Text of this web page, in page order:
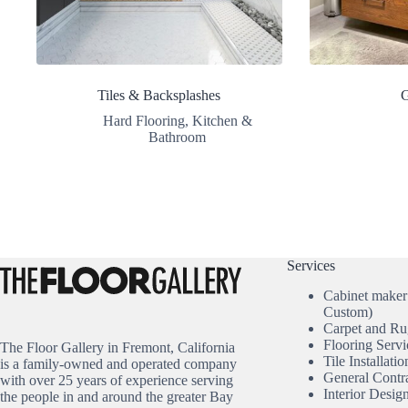
Tiles & Backsplashes
Hard Flooring, Kitchen &
Bathroom
The Floor Gallery in Fremont, California
is a family-owned and operated company
with over 25 years of experience serving
the people in and around the greater Bay
Services
Cabinet
Custom)
Carpet and
Flooring
Tile
General
Interior